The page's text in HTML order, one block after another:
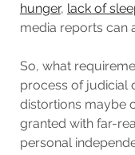
hunger, lack of
media reports can
So, what
process of judicial
distortions maybe
granted with far-
personal